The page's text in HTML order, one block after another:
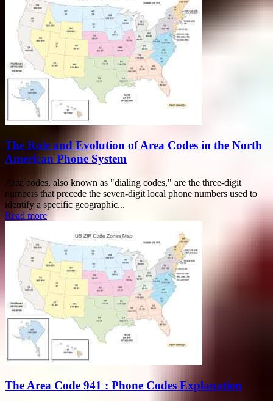
The Role and Evolution of Area Codes in the North
American Phone System
Area codes, also known as "dialing codes," are the three-digit
numbers that precede the seven-digit local phone numbers used to
identify a specific geographic...
Read more
The Area Code 941 : Phone Codes Explanation